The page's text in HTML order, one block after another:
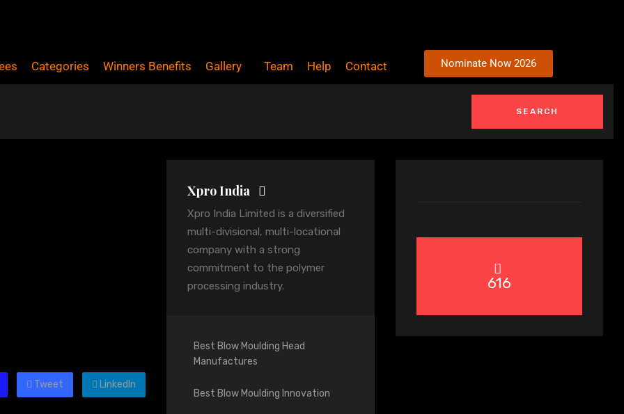
Categories Winners Benefits Gallery Team Help Contact Nominate Now 2026
Tweet LinkedIn
Xpro India
Xpro India Limited is a diversified
multi-divisional, multi-locational
company with a strong
commitment to the polymer
processing industry.
Best Blow Moulding Head
Manufactures
Best Blow Moulding Innovation
616